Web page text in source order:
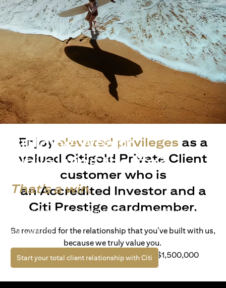
Building Wealth
while living the life?
That's a win.
Life’s richer when you have access to bespoke wealth
life with Citi.
Start your total client relationship with Citi opens in a new tab
Enjoy elevated privileges as a
valued Citigold Private Client
customer who is
an Accredited Investor and a
Citi Prestige cardmember.
Be rewarded for the relationship that you’ve built with us,
because we truly value you.
For client with Investible Assets of S$1,500,000